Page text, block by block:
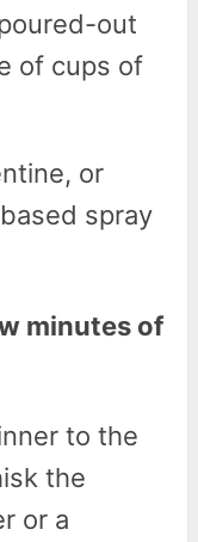
out
of cups of
or
spray
minutes of
to the
the
or a